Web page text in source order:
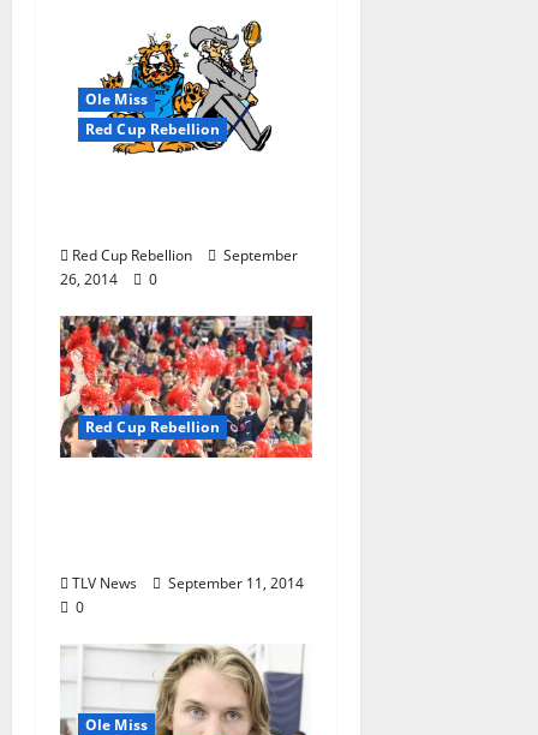
Ole Miss
Red Cup Rebellion
Red Cup Rebellion
September
26, 2014
0
Red Cup Rebellion
TLV News
September 11, 2014
0
Ole Miss